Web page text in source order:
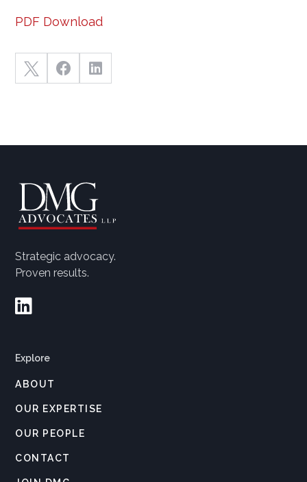
PDF Download
  
Strategic advocacy.
Proven results.

Explore
ABOUT
OUR EXPERTISE
OUR PEOPLE
CONTACT